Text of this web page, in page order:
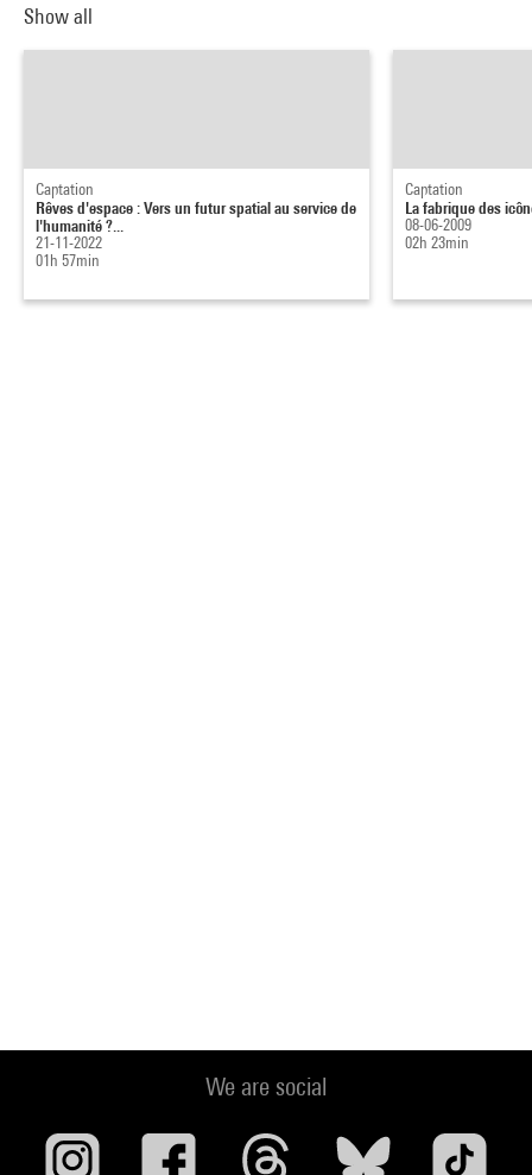
Show all
Captation
Rêves d'espace : Vers un futur spatial au service de
l'humanité ?...
21-11-2022
01h 57min
Captation
La fabrique des
08-06-2009
02h 23min
We are social